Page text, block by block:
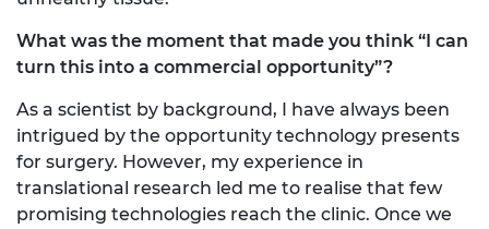
What was the moment that made you think “I can
turn this into a commercial opportunity”?
As a scientist by background, I have always been
intrigued by the opportunity technology presents
for surgery. However, my experience in
translational research led me to realise that few
promising technologies reach the clinic. Once we